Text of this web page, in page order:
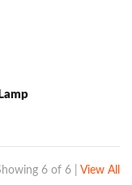
6 of 6 View All